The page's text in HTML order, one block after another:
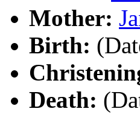
Mother:
Birth:
Death: